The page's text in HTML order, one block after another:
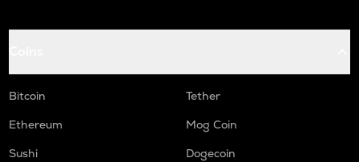
Bitcoin
Tether
Ethereum
Mog Coin
Sushi
Dogecoin